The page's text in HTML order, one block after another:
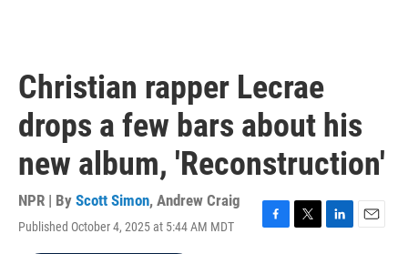
Christian rapper Lecrae
drops a few bars about his
new album, 'Reconstruction'
NPR | By Scott Simon, Andrew Craig
Published October 4, 2025 at 5:44 AM MDT
F
T
L
E